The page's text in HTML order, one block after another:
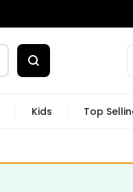
Kids Top